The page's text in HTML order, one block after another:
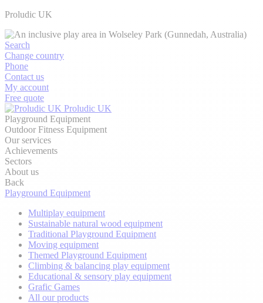
Proludic UK
Search
Change country
Phone
Contact us
My account
Free quote
Proludic UK
Playground Equipment
Outdoor Fitness Equipment
Our services
Achievements
Sectors
About us
Back
Playground Equipment
Multiplay equipment
Sustainable natural wood equipment
Traditional Playground Equipment
Moving equipment
Themed Playground Equipment
Climbing & balancing play equipment
Educational & sensory play equipment
Grafic Games
All our products